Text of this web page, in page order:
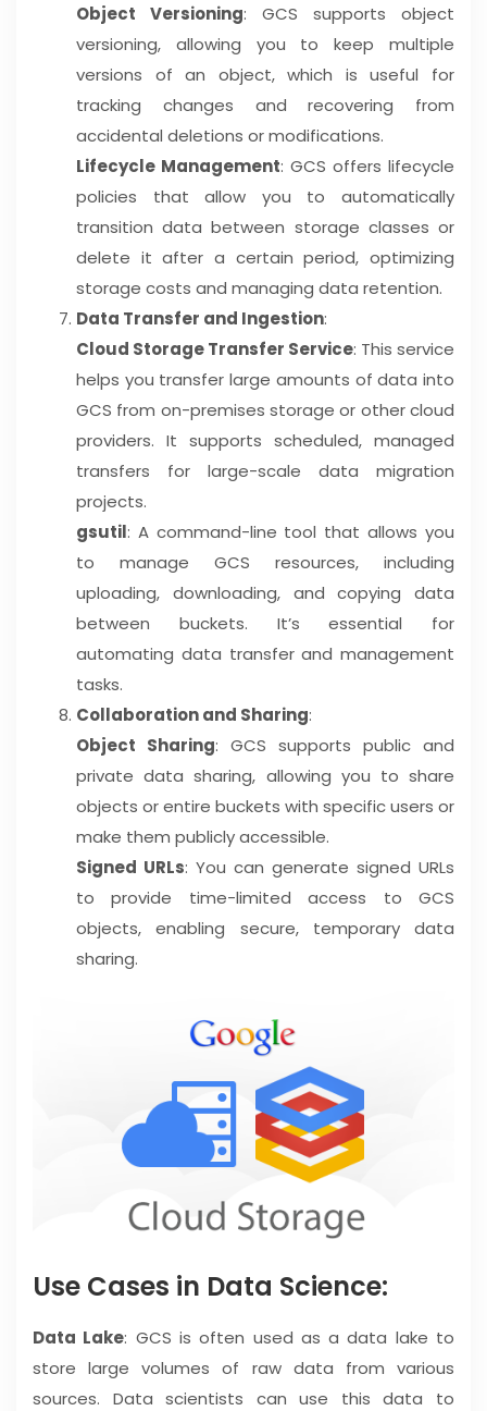
Object Versioning: GCS supports object
versioning, allowing you to keep multiple
versions of an object, which is useful for
tracking changes and recovering from
accidental deletions or modifications.
Lifecycle Management: GCS offers lifecycle
policies that allow you to automatically
transition data between storage classes or
delete it after a certain period, optimizing
storage costs and managing data retention.
Data Transfer and Ingestion:
Cloud Storage Transfer Service: This service
helps you transfer large amounts of data into
GCS from on-premises storage or other cloud
providers. It supports scheduled, managed
transfers for large-scale data migration
projects.
gsutil: A command-line tool that allows you
to manage GCS resources, including
uploading, downloading, and copying data
between buckets. It’s essential for
automating data transfer and management
tasks.
Collaboration and Sharing:
Object Sharing: GCS supports public and
private data sharing, allowing you to share
objects or entire buckets with specific users or
make them publicly accessible.
Signed URLs: You can generate signed URLs
to provide time-limited access to GCS
objects, enabling secure, temporary data
sharing.
Use Cases in Data Science:
Data Lake: GCS is often used as a data lake to
store large volumes of raw data from various
sources. Data scientists can use this data to